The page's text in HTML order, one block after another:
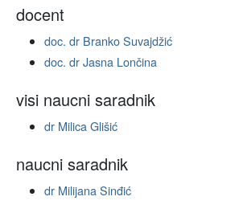
docent
doc. dr Branko Suvajdžić
doc. dr Jasna Lončina
visi naucni saradnik
dr Milica Glišić
naucni saradnik
dr Milijana Sinđić